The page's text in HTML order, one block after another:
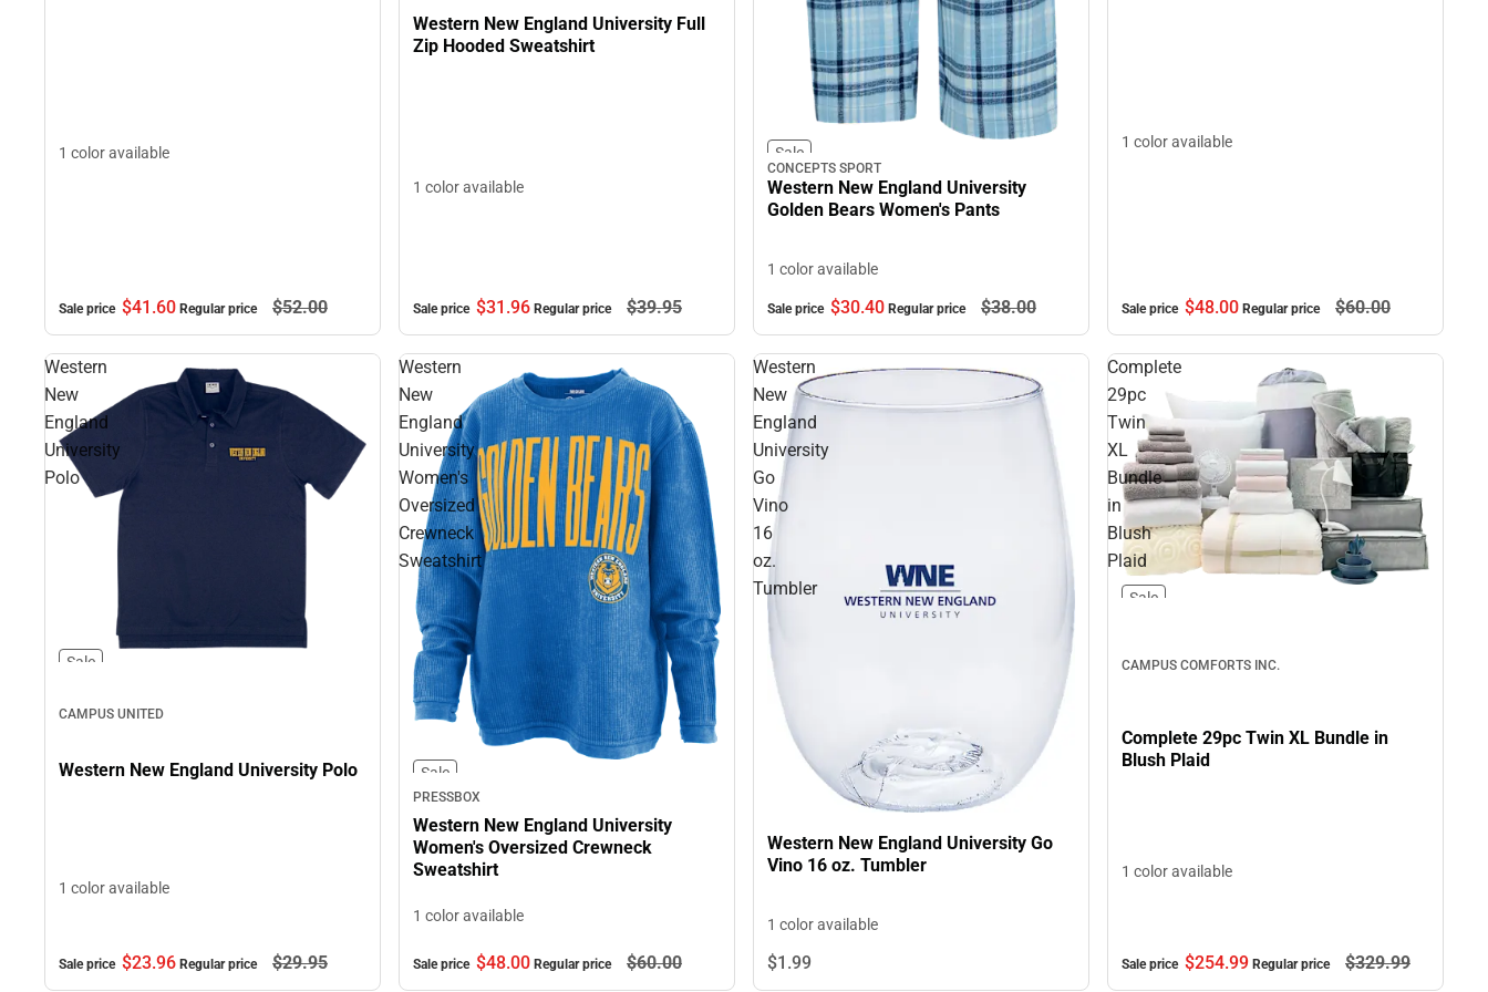
1 color available
Sale price $41.60 Regular price $52.00
Western New England University Full
Zip Hooded Sweatshirt
1 color available
Sale price $31.96 Regular price $39.95
Sale
CONCEPTS SPORT
Western New England University
Golden Bears Women's Pants
1 color available
Sale price $30.40 Regular price $38.00
1 color available
Sale price $48.00 Regular price $60.00
Western
New
England
University
Polo
Sale
CAMPUS UNITED
Western New England University Polo
1 color available
Sale price $23.96 Regular price $29.95
Western
New
England
University
Women's
Oversized
Crewneck
Sweatshirt
Sale
PRESSBOX
Western New England University
Women's Oversized Crewneck
Sweatshirt
1 color available
Sale price $48.00 Regular price $60.00
Western
New
England
University
Go
Vino
16
oz.
Tumbler
Western New England University Go
Vino 16 oz. Tumbler
1 color available
$1.99
Complete
29pc
Twin
XL
Bundle
in
Blush
Plaid
Sale
CAMPUS COMFORTS INC.
Complete 29pc Twin XL Bundle in
Blush Plaid
1 color available
Sale price $254.99 Regular price $329.99